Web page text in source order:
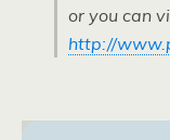
or you can
http://